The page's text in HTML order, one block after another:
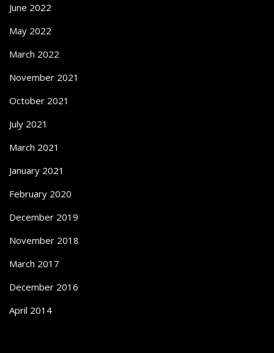
June 2022
May 2022
March 2022
November 2021
October 2021
July 2021
March 2021
January 2021
February 2020
December 2019
November 2018
March 2017
December 2016
April 2014